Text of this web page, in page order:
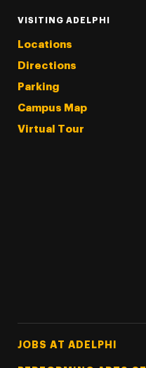
VISITING ADELPHI
Locations
Directions
Parking
Campus Map
Virtual Tour
Footer Tertiary
JOBS AT ADELPHI